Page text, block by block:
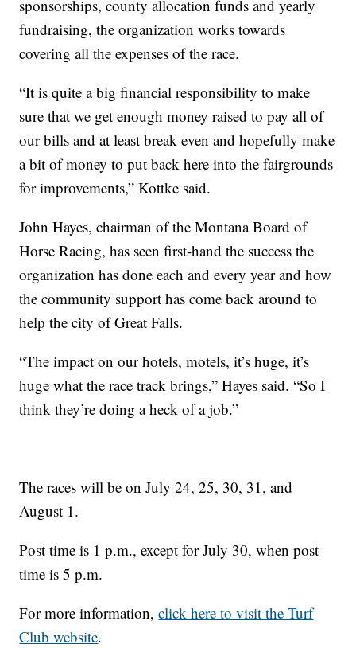
sponsorships, county allocation funds and yearly
fundraising, the organization works towards
covering all the expenses of the race.
“It is quite a big financial responsibility to make
sure that we get enough money raised to pay all of
our bills and at least break even and hopefully make
a bit of money to put back here into the fairgrounds
for improvements,” Kottke said.
John Hayes, chairman of the Montana Board of
Horse Racing, has seen first-hand the success the
organization has done each and every year and how
the community support has come back around to
help the city of Great Falls.
“The impact on our hotels, motels, it’s huge, it’s
huge what the race track brings,” Hayes said. “So I
think they’re doing a heck of a job.”
The races will be on July 24, 25, 30, 31, and
August 1.
Post time is 1 p.m., except for July 30, when post
time is 5 p.m.
For more information,click here to visit the Turf
Club website.